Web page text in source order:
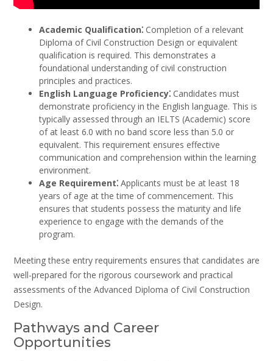
Academic Qualification⁚ Completion of a relevant
Diploma of Civil Construction Design or equivalent
qualification is required. This demonstrates a
foundational understanding of civil construction
principles and practices.
English Language Proficiency⁚ Candidates must
demonstrate proficiency in the English language. This is
typically assessed through an IELTS (Academic) score
of at least 6.0 with no band score less than 5.0 or
equivalent. This requirement ensures effective
communication and comprehension within the learning
environment.
Age Requirement⁚ Applicants must be at least 18
years of age at the time of commencement. This
ensures that students possess the maturity and life
experience to engage with the demands of the
program.
Meeting these entry requirements ensures that candidates are
well-prepared for the rigorous coursework and practical
assessments of the Advanced Diploma of Civil Construction
Design.
Pathways and Career
Opportunities